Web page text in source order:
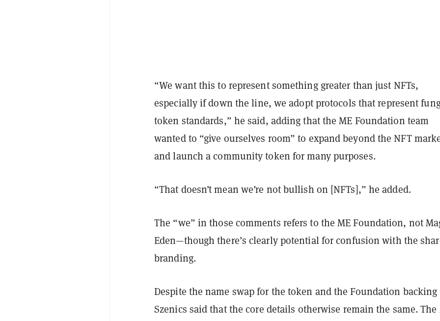
“We want this to represent something greater than just NFTs,
especially if down the line, we adopt protocols that represent
token standards,” he said, adding that the ME Foundation team
wanted to “give ourselves room” to expand beyond the NFT
and launch a community token for many purposes.
“That doesn’t mean we’re not bullish on [NFTs],” he added.
The “we” in those comments refers to the ME Foundation, not
Eden—though there’s clearly potential for confusion with the
branding.
Despite the name swap for the token and the Foundation
Szenics said that the core details otherwise remain the same. The